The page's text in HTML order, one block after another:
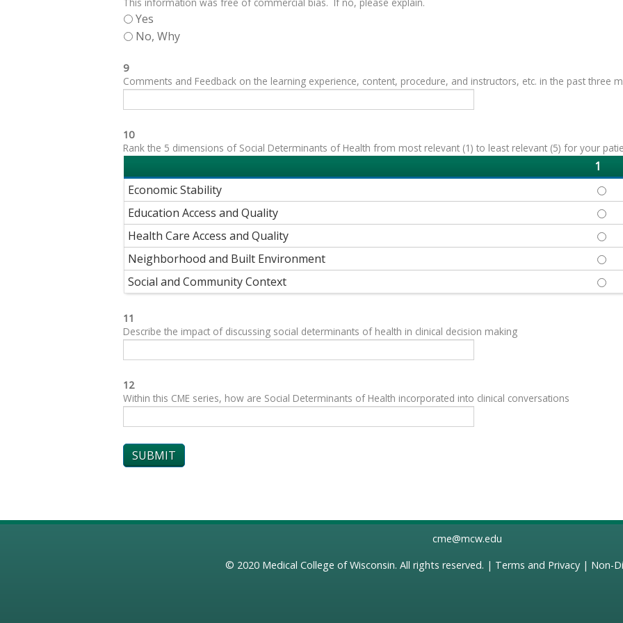
Yes
No, Why
9
Comments and Feedback on the learning experience, content, procedure, and instructors, etc. in the past three
10
Rank the 5 dimensions of Social Determinants of Health from most relevant (1) to least relevant (5) for your
1
Economic Stability
Education Access and Quality
Health Care Access and Quality
Neighborhood and Built Environment
Social and Community Context
11
Describe the impact of discussing social determinants of health in clinical decision making
12
Within this CME series, how are Social Determinants of Health incorporated into clinical conversations
cme@mcw.edu
© 2020 Medical College of Wisconsin. All rights reserved. | Terms and Privacy| Non-